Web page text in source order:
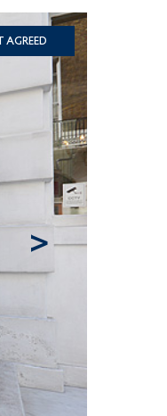
Agreed
>